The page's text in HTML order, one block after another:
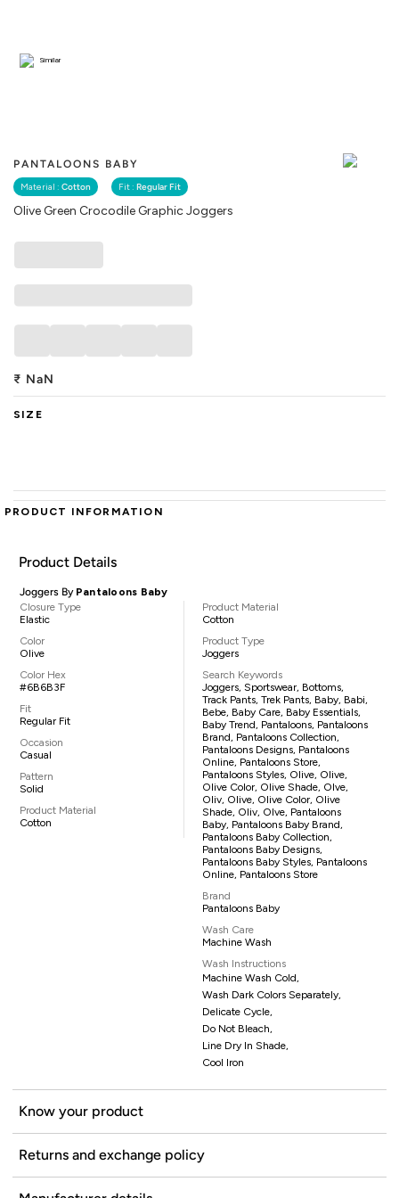
PANTALOONS BABY
Material : Cotton Fit : Regular Fit
Olive Green Crocodile Graphic Joggers
Similar
₹ NaN
SIZE
PRODUCT INFORMATION
Product Details
Joggers By Pantaloons Baby
Closure Type
Elastic
Color
Olive
Color Hex
#6B6B3F
Fit
Regular Fit
Occasion
Casual
Pattern
Solid
Product Material
Cotton
Product Material
Cotton
Product Type
Joggers
Search Keywords
Joggers, Sportswear, Bottoms,
Track Pants, Trek Pants, Baby, Babi,
Bebe, Baby Care, Baby Essentials,
Baby Trend, Pantaloons, Pantaloons
Brand, Pantaloons Collection,
Pantaloons Designs, Pantaloons
Online, Pantaloons Store,
Pantaloons Styles, Olive, Olive,
Olive Color, Olive Shade, Olve,
Oliv, Olive, Olive Color, Olive
Shade, Oliv, Olve, Pantaloons
Baby, Pantaloons Baby Brand,
Pantaloons Baby Collection,
Pantaloons Baby Designs,
Pantaloons Baby Styles, Pantaloons
Online, Pantaloons Store
Brand
Pantaloons Baby
Wash Care
Machine Wash
Wash Instructions
Machine Wash Cold,
Wash Dark Colors Separately,
Delicate Cycle,
Do Not Bleach,
Line Dry In Shade,
Cool Iron
Know your product
Returns and exchange policy